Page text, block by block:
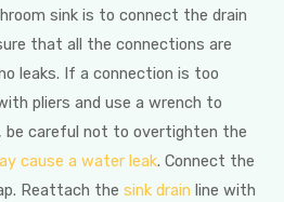
sink is to connect the drain
that all the connections are
leaks. If a connection is too
pliers and use a wrench to
be careful not to overtighten the
cause a water leak. Connect the
Reattach the sink drain line with